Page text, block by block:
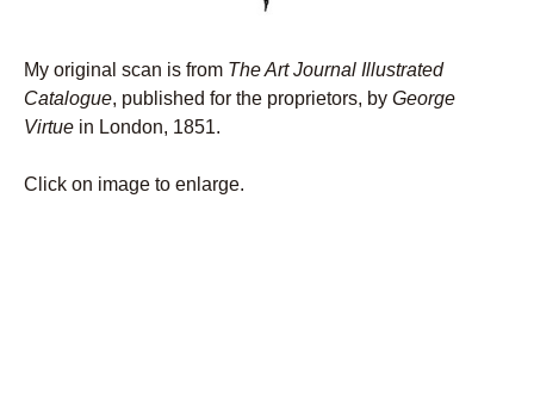
My original scan is from The Art Journal Illustrated
Catalogue, published for the proprietors, by George
Virtue in London, 1851.
Click on image to enlarge.